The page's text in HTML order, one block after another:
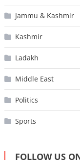
Jammu & Kashmir
Kashmir
Ladakh
Middle East
Politics
Sports
FOLLOW US